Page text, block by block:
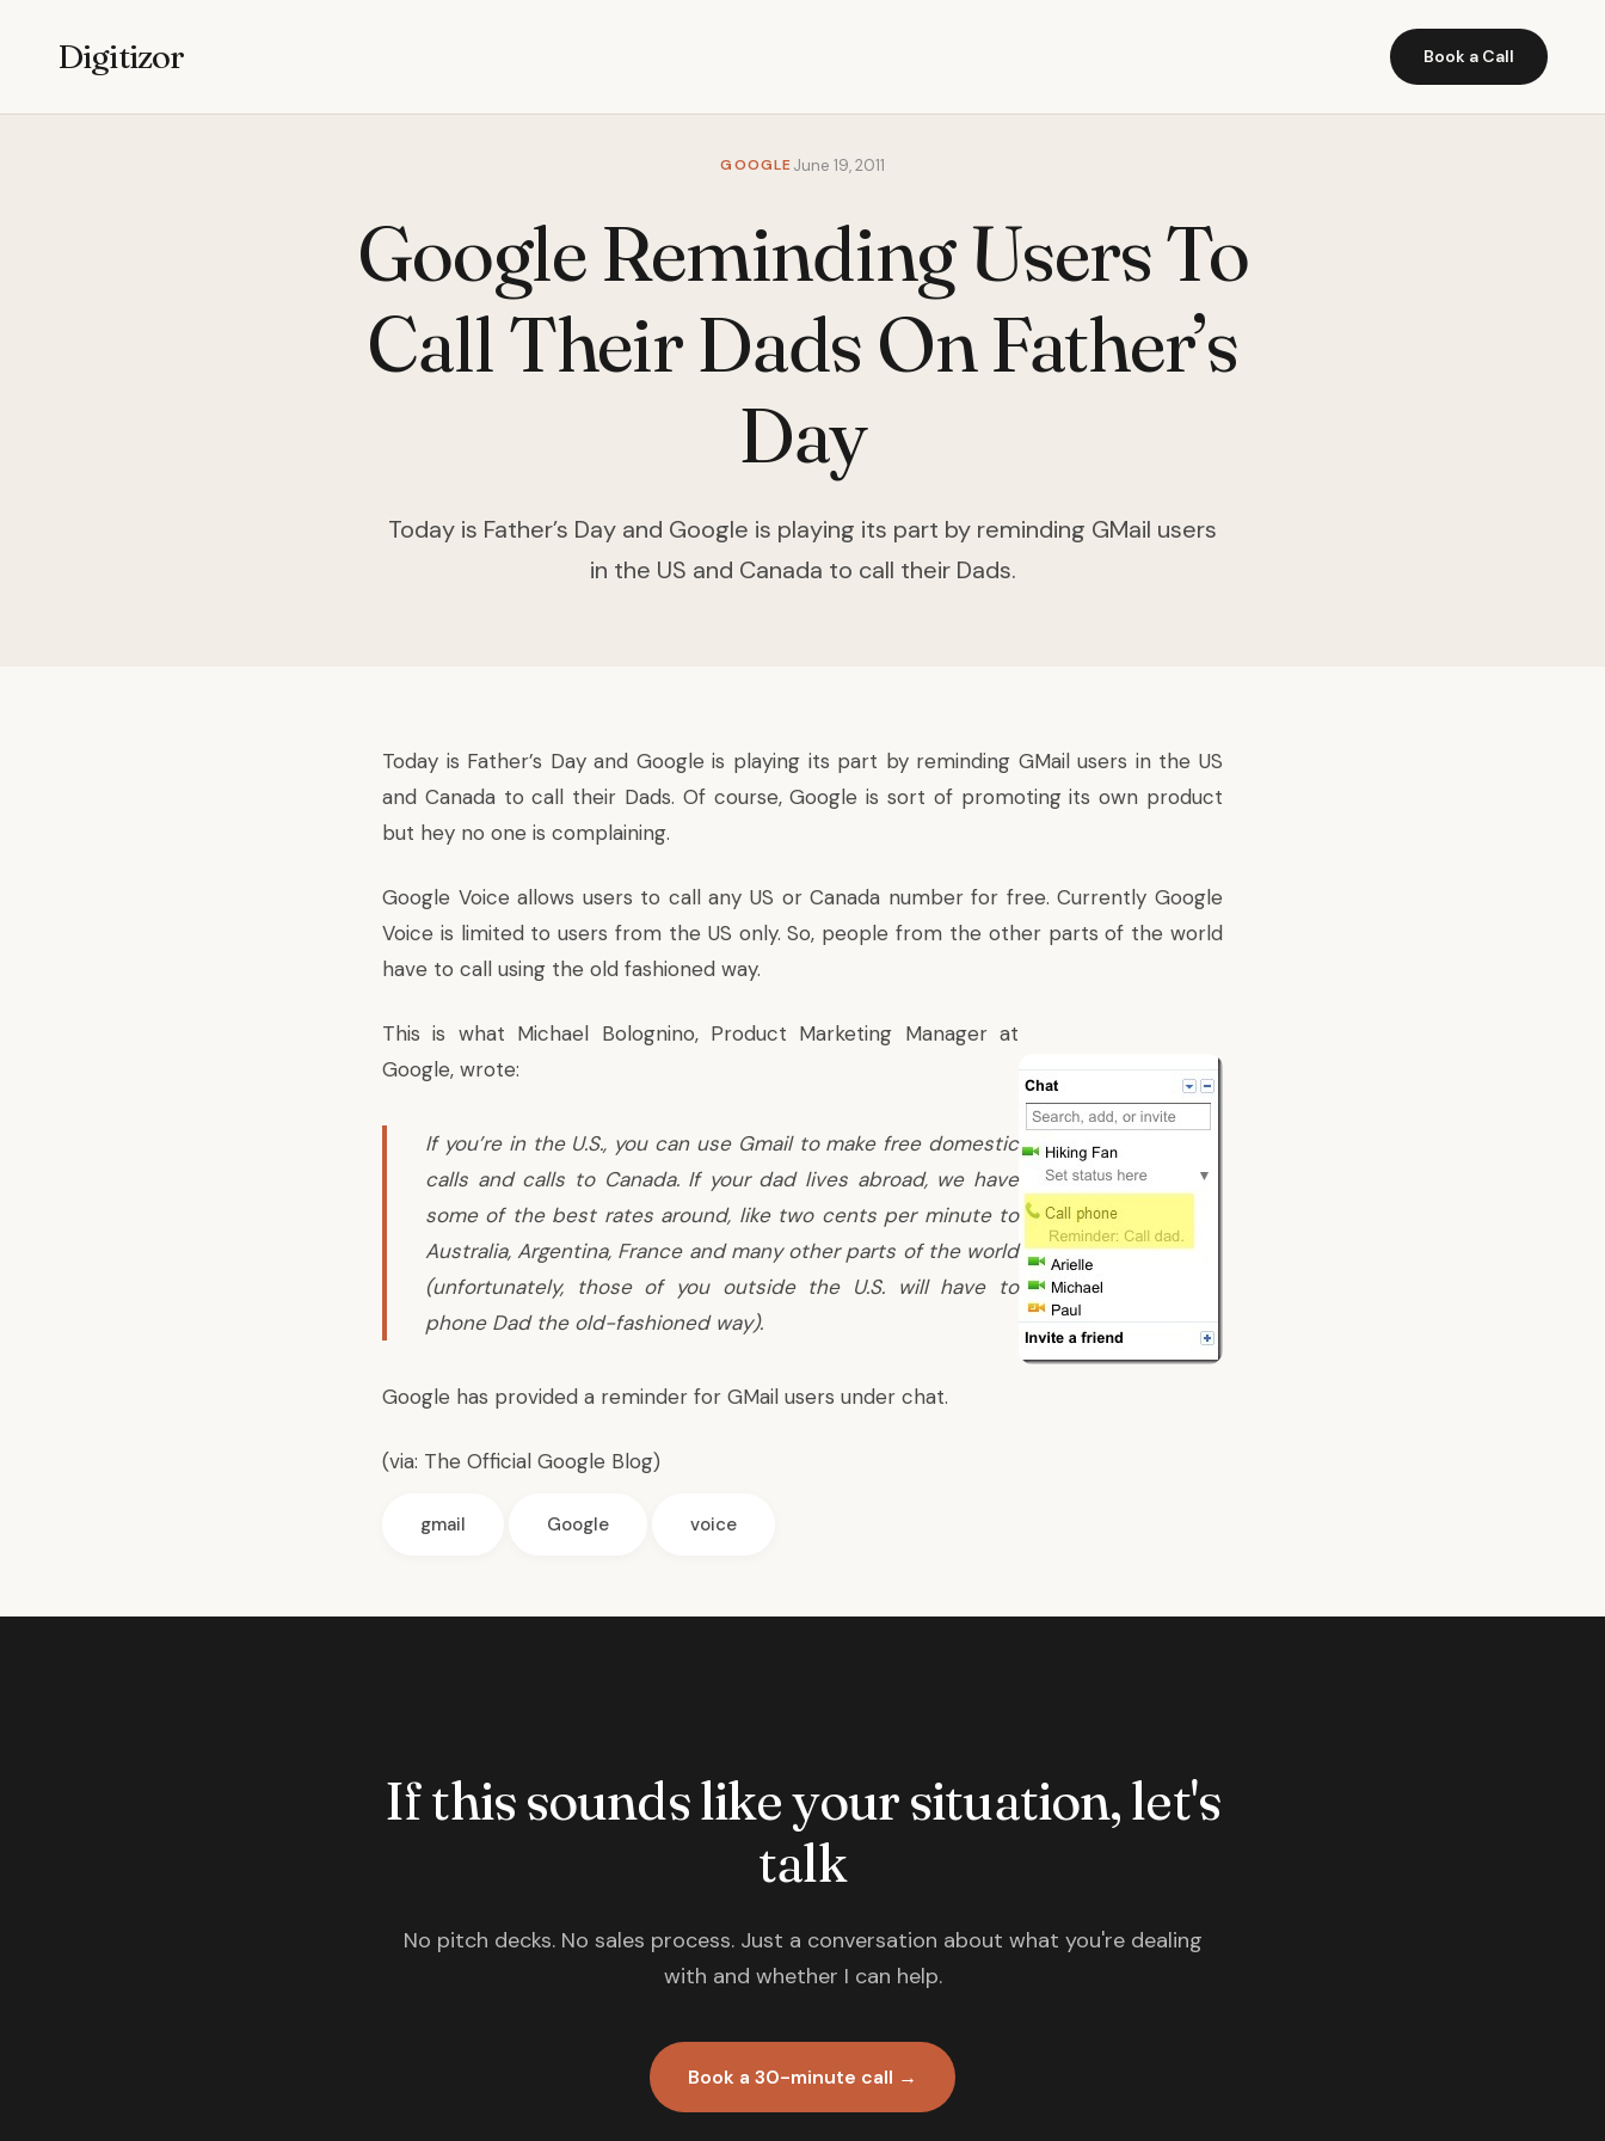
Digitizor Book a Call
GOOGLE June 19, 2011
Google Reminding Users To
Call Their Dads On Father’s
Day
Today is Father’s Day and Google is playing its part by reminding GMail users
in the US and Canada to call their Dads.
Today is Father’s Day and Google is playing its part by reminding GMail users in the US
and Canada to call their Dads. Of course, Google is sort of promoting its own product
but hey no one is complaining.
Google Voice allows users to call any US or Canada number for free. Currently Google
Voice is limited to users from the US only. So, people from the other parts of the world
have to call using the old fashioned way.
This is what Michael Bolognino, Product Marketing Manager at
Google, wrote:
If you’re in the U.S., you can use Gmail to make free domestic
calls and calls to Canada. If your dad lives abroad, we have
some of the best rates around, like two cents per minute to
Australia, Argentina, France and many other parts of the world
(unfortunately, those of you outside the U.S. will have to
phone Dad the old-fashioned way).
Google has provided a reminder for GMail users under chat.
(via: The Official Google Blog)
gmail Google voice
If this sounds like your situation, let's
talk
No pitch decks. No sales process. Just a conversation about what you're dealing
with and whether I can help.
Book a 30-minute call →